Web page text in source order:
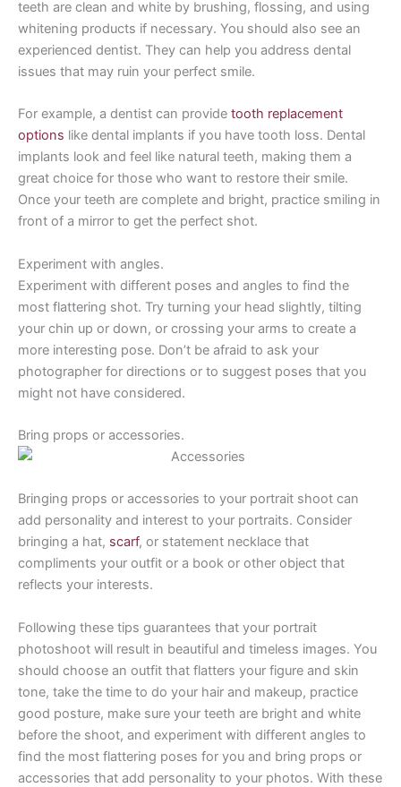
teeth are clean and white by brushing, flossing, and using
whitening products if necessary. You should also see an
experienced dentist. They can help you address dental
issues that may ruin your perfect smile.
For example, a dentist can provide tooth replacement
options like dental implants if you have tooth loss. Dental
implants look and feel like natural teeth, making them a
great choice for those who want to restore their smile.
Once your teeth are complete and bright, practice smiling in
front of a mirror to get the perfect shot.
Experiment with angles.
Experiment with different poses and angles to find the
most flattering shot. Try turning your head slightly, tilting
your chin up or down, or crossing your arms to create a
more interesting pose. Don’t be afraid to ask your
photographer for directions or to suggest poses that you
might not have considered.
Bring props or accessories.
Bringing props or accessories to your portrait shoot can
add personality and interest to your portraits. Consider
bringing a hat, scarf, or statement necklace that
compliments your outfit or a book or other object that
reflects your interests.
Following these tips guarantees that your portrait
photoshoot will result in beautiful and timeless images. You
should choose an outfit that flatters your figure and skin
tone, take the time to do your hair and makeup, practice
good posture, make sure your teeth are bright and white
before the shoot, and experiment with different angles to
find the most flattering poses for you and bring props or
accessories that add personality to your photos. With these